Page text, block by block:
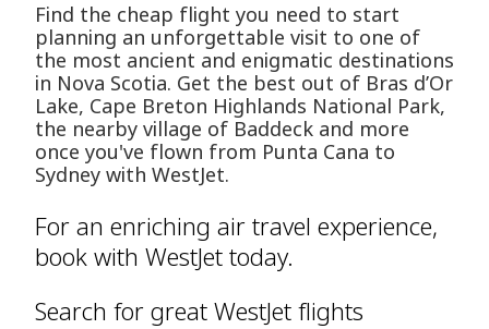
Find the cheap flight you need to start
planning an unforgettable visit to one of
the most ancient and enigmatic destinations
in Nova Scotia. Get the best out of Bras d’Or
Lake, Cape Breton Highlands National Park,
the nearby village of Baddeck and more
once you've flown from Punta Cana to
Sydney with WestJet.
For an enriching air travel experience,
book with WestJet today.
Search for great WestJet flights